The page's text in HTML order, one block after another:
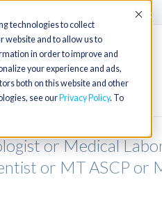
technologies to collect
website and to allow us to
in order to improve and
your experience and ads,
both on this website and other
see our Privacy Policy. To
Accept
or Medical
or MT ASCP or